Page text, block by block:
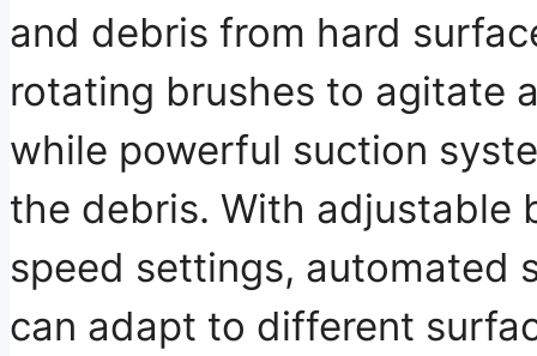
and debris from hard
rotating brushes to agitate
while powerful suction
the debris. With adjustable
speed settings, automated
can adapt to different